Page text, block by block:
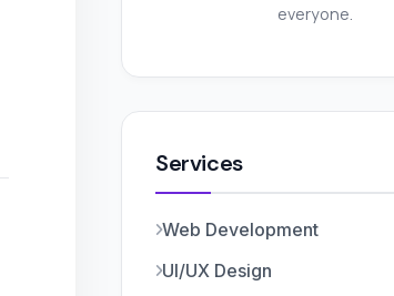
everyone.
Services
Web Development
UI/UX Design